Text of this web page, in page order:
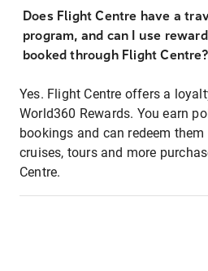
Does Flight Centre have a
program, and can I use
booked through Flight Centre?
Yes. Flight Centre offers a
World360 Rewards. You earn
bookings and can redeem
cruises, tours and more
Centre.